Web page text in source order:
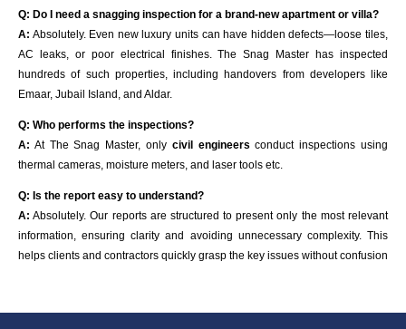
Q: Do I need a snagging inspection for a brand-new apartment or villa?
A: Absolutely. Even new luxury units can have hidden defects—loose tiles,
AC leaks, or poor electrical finishes. The Snag Master has inspected
hundreds of such properties, including handovers from developers like
Emaar, Jubail Island, and Aldar.
Q: Who performs the inspections?
A: At The Snag Master, only civil engineers conduct inspections using
thermal cameras, moisture meters, and laser tools etc.
Q: Is the report easy to understand?
A: Absolutely. Our reports are structured to present only the most relevant
information, ensuring clarity and avoiding unnecessary complexity. This
helps clients and contractors quickly grasp the key issues without confusion